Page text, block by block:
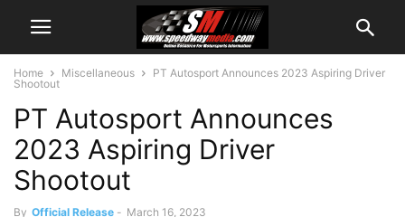
Home Miscellaneous
PT Autosport Announces 2023 Aspiring Driver
Shootout
PT Autosport Announces
2023 Aspiring Driver
Shootout
By Official Release - March 16, 2023